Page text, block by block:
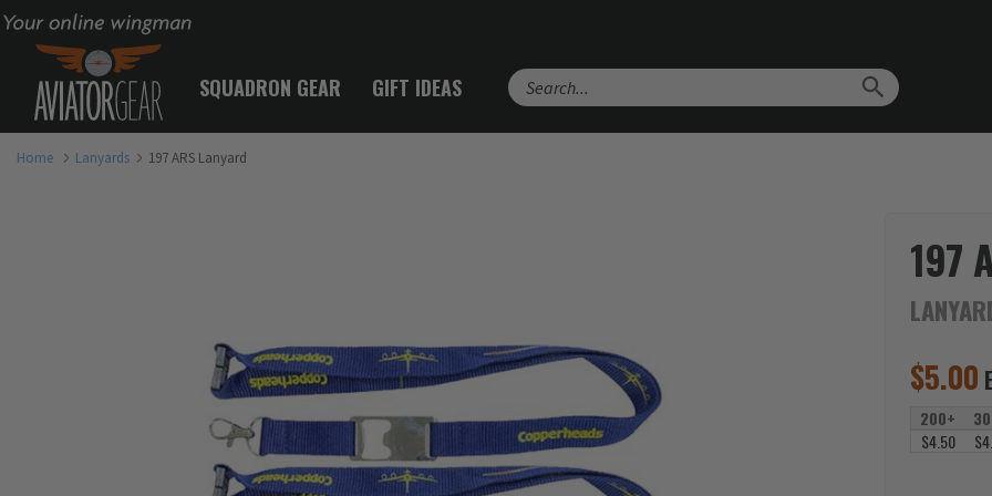
Your online wingman
SQUADRON GEAR GIFT IDEAS
Home Lanyards 197 ARS Lanyard
197
$5.00
200+
$4.50